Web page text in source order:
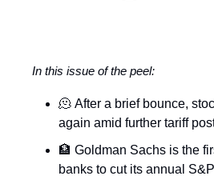
In this issue of the peel:
🫠 After a brief bounce,
again amid further tariff
🏦 Goldman Sachs is the
banks to cut its annual